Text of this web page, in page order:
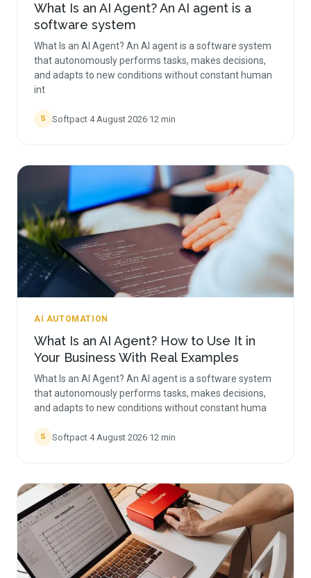
What Is an AI Agent? An AI agent is a
software system
What Is an AI Agent? An AI agent is a software system
that autonomously performs tasks, makes decisions,
and adapts to new conditions without constant human
int
S Softpact·4 August 2026·12 min
AI AUTOMATION
What Is an AI Agent? How to Use It in
Your Business With Real Examples
What Is an AI Agent? An AI agent is a software system
that autonomously performs tasks, makes decisions,
and adapts to new conditions without constant huma
S Softpact·4 August 2026·12 min